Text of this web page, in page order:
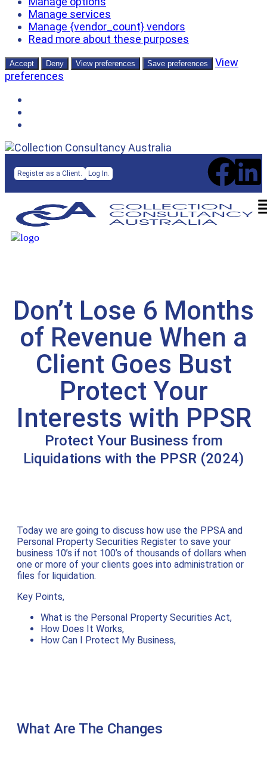
Manage services
Manage {vendor_count} vendors
Read more about these purposes
Accept Deny View preferences Save preferences
View
preferences
Register as a Client. Log In.
Don’t Lose 6 Months
of Revenue When a
Client Goes Bust
Protect Your
Interests with PPSR
Protect Your Business from
Liquidations with the PPSR (2024)
Today we are going to discuss how use the PPSA and
Personal Property Securities Register to save your
business 10’s if not 100’s of thousands of dollars when
one or more of your clients goes into administration or
files for liquidation.
Key Points,
What is the Personal Property Securities Act,
How Does It Works,
How Can I Protect My Business,
What Are The Changes